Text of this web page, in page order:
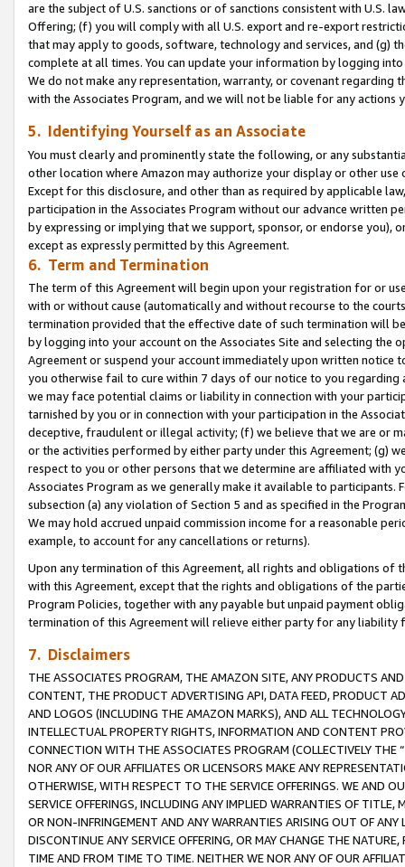
are the subject of U.S. sanctions or of sanctions consistent with U.S.
Offering; (f) you will comply with all U.S. export and re-export
that may apply to goods, software, technology and services, and (g)
complete at all times. You can update your information by logging
We do not make any representation, warranty, or covenant regarding
with the Associates Program, and we will not be liable for any actions
5. Identifying Yourself as an Associate
You must clearly and prominently state the following, or any
other location where Amazon may authorize your display or other use
Except for this disclosure, and other than as required by applicable
participation in the Associates Program without our advance written
by expressing or implying that we support, sponsor, or endorse you),
except as expressly permitted by this Agreement.
6. Term and Termination
The term of this Agreement will begin upon your registration for or
with or without cause (automatically and without recourse to the
termination provided that the effective date of such termination will
by logging into your account on the Associates Site and selecting the
Agreement or suspend your account immediately upon written
you otherwise fail to cure within 7 days of our notice to you
we may face potential claims or liability in connection with your
tarnished by you or in connection with your participation in the
deceptive, fraudulent or illegal activity; (f) we believe that we are or
or the activities performed by either party under this Agreement; (g)
respect to you or other persons that we determine are affiliated with
Associates Program as we generally make it available to
subsection (a) any violation of Section 5 and as specified in the
We may hold accrued unpaid commission income for a reasonable
example, to account for any cancellations or returns).
Upon any termination of this Agreement, all rights and obligations of
with this Agreement, except that the rights and obligations of the
Program Policies, together with any payable but unpaid payment
termination of this Agreement will relieve either party for any
7. Disclaimers
THE ASSOCIATES PROGRAM, THE AMAZON SITE, ANY PRODUCTS
CONTENT, THE PRODUCT ADVERTISING API, DATA FEED, PRODUCT
AND LOGOS (INCLUDING THE AMAZON MARKS), AND ALL
INTELLECTUAL PROPERTY RIGHTS, INFORMATION AND CONTENT
CONNECTION WITH THE ASSOCIATES PROGRAM (COLLECTIVELY THE “
NOR ANY OF OUR AFFILIATES OR LICENSORS MAKE ANY
OTHERWISE, WITH RESPECT TO THE SERVICE OFFERINGS. WE AND
SERVICE OFFERINGS, INCLUDING ANY IMPLIED WARRANTIES OF
OR NON-INFRINGEMENT AND ANY WARRANTIES ARISING OUT OF ANY
DISCONTINUE ANY SERVICE OFFERING, OR MAY CHANGE THE
TIME AND FROM TIME TO TIME. NEITHER WE NOR ANY OF OUR